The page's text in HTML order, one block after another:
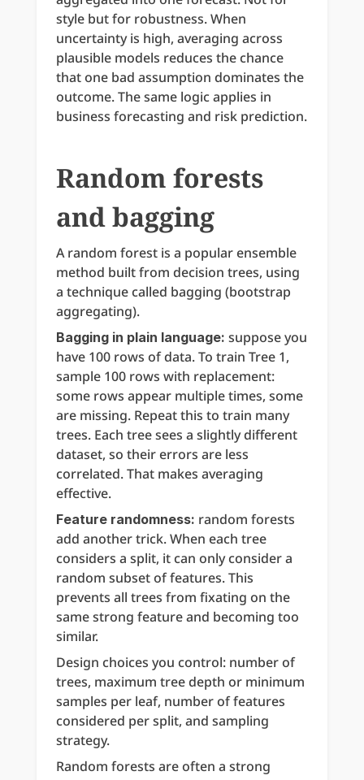
style but for robustness. When
uncertainty is high, averaging across
plausible models reduces the chance
that one bad assumption dominates the
outcome. The same logic applies in
business forecasting and risk prediction.
Random forests
and bagging
A random forest is a popular ensemble
method built from decision trees, using
a technique called bagging (bootstrap
aggregating).
Bagging in plain language: suppose you
have 100 rows of data. To train Tree 1,
sample 100 rows with replacement:
some rows appear multiple times, some
are missing. Repeat this to train many
trees. Each tree sees a slightly different
dataset, so their errors are less
correlated. That makes averaging
effective.
Feature randomness: random forests
add another trick. When each tree
considers a split, it can only consider a
random subset of features. This
prevents all trees from fixating on the
same strong feature and becoming too
similar.
Design choices you control: number of
trees, maximum tree depth or minimum
samples per leaf, number of features
considered per split, and sampling
strategy.
Random forests are often a strong